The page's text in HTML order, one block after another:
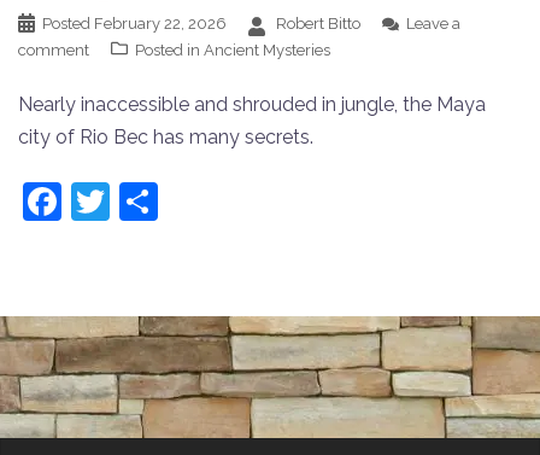
Posted February 22, 2026 Robert Bitto
Leave a
comment
Posted in Ancient Mysteries
Nearly inaccessible and shrouded in jungle, the Maya
city of Rio Bec has many secrets.
Facebook
Twitter